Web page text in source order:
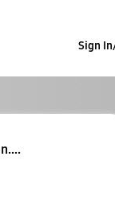
Sign